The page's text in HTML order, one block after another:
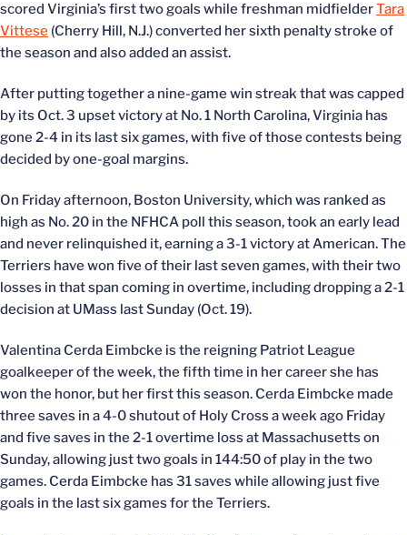
scored Virginia’s first two goals while freshman midfielderTara
Vittese (Cherry Hill, N.J.) converted her sixth penalty stroke of
the season and also added an assist.
After putting together a nine-game win streak that was capped
by its Oct. 3 upset victory at No. 1 North Carolina, Virginia has
gone 2-4 in its last six games, with five of those contests being
decided by one-goal margins.
On Friday afternoon, Boston University, which was ranked as
high as No. 20 in the NFHCA poll this season, took an early lead
and never relinquished it, earning a 3-1 victory at American. The
Terriers have won five of their last seven games, with their two
losses in that span coming in overtime, including dropping a 2-1
decision at UMass last Sunday (Oct. 19).
Valentina Cerda Eimbcke is the reigning Patriot League
goalkeeper of the week, the fifth time in her career she has
won the honor, but her first this season. Cerda Eimbcke made
three saves in a 4-0 shutout of Holy Cross a week ago Friday
and five saves in the 2-1 overtime loss at Massachusetts on
Sunday, allowing just two goals in 144:50 of play in the two
games. Cerda Eimbcke has 31 saves while allowing just five
goals in the last six games for the Terriers.